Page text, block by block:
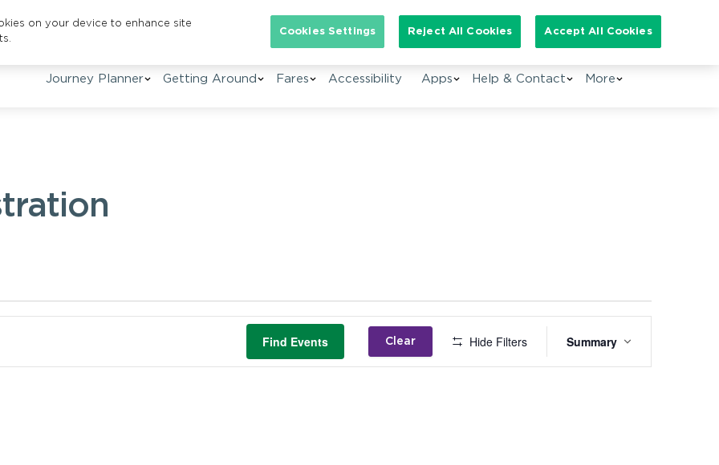
Search for:
Journey Planner Getting Around Fares Accessibility Apps Help & Contact More
Find Events Clear Hide Filters
Views
Summary
on your device to enhance site
Cookies Settings Reject All Cookies Accept All Cookies